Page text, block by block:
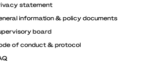
statement
information & policy documents
board
of conduct & protocol